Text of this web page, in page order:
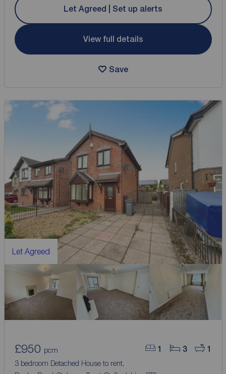
Let Agreed | Set up alerts
View full details
Save
Let Agreed
1 3 1
£950 pcm
3 bedroom Detached House to rent,